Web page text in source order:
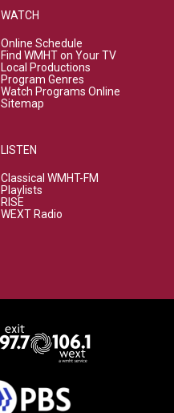
WATCH
Online Schedule
Find WMHT on Your TV
Local Productions
Program Genres
Watch Programs Online
Sitemap
LISTEN
Classical WMHT-FM
Playlists
RISE
WEXT Radio